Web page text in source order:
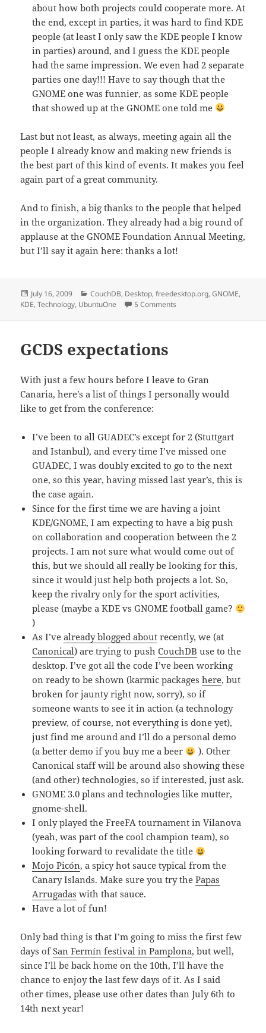
about how both projects could cooperate more. At
the end, except in parties, it was hard to find KDE
people (at least I only saw the KDE people I know
in parties) around, and I guess the KDE people
had the same impression. We even had 2 separate
parties one day!!! Have to say though that the
GNOME one was funnier, as some KDE people
that showed up at the GNOME one told me
Last but not least, as always, meeting again all the
people I already know and making new friends is
the best part of this kind of events. It makes you feel
again part of a great community.
And to finish, a big thanks to the people that helped
in the organization. They already had a big round of
applause at the GNOME Foundation Annual Meeting,
but I’ll say it again here: thanks a lot!
Posted
on
July 16, 2009 Categories
CouchDB, Desktop,freedesktop.org,GNOME,
KDE,Technology, UbuntuOne 5 Comments
GCDS expectations
With just a few hours before I leave to Gran
Canaria, here’s a list of things I personally would
like to get from the conference:
I’ve been to all GUADEC’s except for 2 (Stuttgart
and Istanbul), and every time I’ve missed one
GUADEC, I was doubly excited to go to the next
one, so this year, having missed last year’s, this is
the case again.
Since for the first time we are having a joint
KDE/GNOME, I am expecting to have a big push
on collaboration and cooperation between the 2
projects. I am not sure what would come out of
this, but we should all really be looking for this,
since it would just help both projects a lot. So,
keep the rivalry only for the sport activities,
please (maybe a KDE vs GNOME football game?
)
As I’vealready blogged about recently, we (at
Canonical) are trying to pushCouchDB use to the
desktop. I’ve got all the code I’ve been working
on ready to be shown (karmic packageshere, but
broken for jaunty right now, sorry), so if
someone wants to see it in action (a technology
preview, of course, not everything is done yet),
just find me around and I’ll do a personal demo
(a better demo if you buy me a beer
). Other
Canonical staff will be around also showing these
(and other) technologies, so if interested, just ask.
GNOME 3.0 plans and technologies like mutter,
gnome-shell.
I only played the FreeFA tournament in Vilanova
(yeah, was part of the cool champion team), so
looking forward to revalidate the title
Mojo Picón, a spicy hot sauce typical from the
Canary Islands. Make sure you try thePapas
Arrugadas with that sauce.
Have a lot of fun!
Only bad thing is that I’m going to miss the first few
days ofSan Fermín festival in Pamplona, but well,
since I’ll be back home on the 10th, I’ll have the
chance to enjoy the last few days of it. As I said
other times, please use other dates than July 6th to
14th next year!